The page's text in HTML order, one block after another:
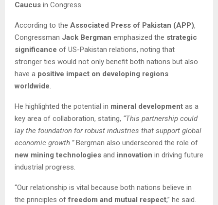
Caucus in Congress.
According to the Associated Press of Pakistan (APP),
Congressman Jack Bergman emphasized the strategic
significance of US-Pakistan relations, noting that
stronger ties would not only benefit both nations but also
have a positive impact on developing regions
worldwide.
He highlighted the potential in mineral development as a
key area of collaboration, stating, “This partnership could
lay the foundation for robust industries that support global
economic growth.”Bergman also underscored the role of
new mining technologies and innovation in driving future
industrial progress.
“Our relationship is vital because both nations believe in
the principles offreedom and mutual respect,” he said.